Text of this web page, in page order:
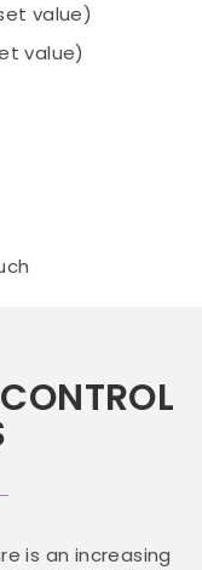
value)
value)
is an increasing